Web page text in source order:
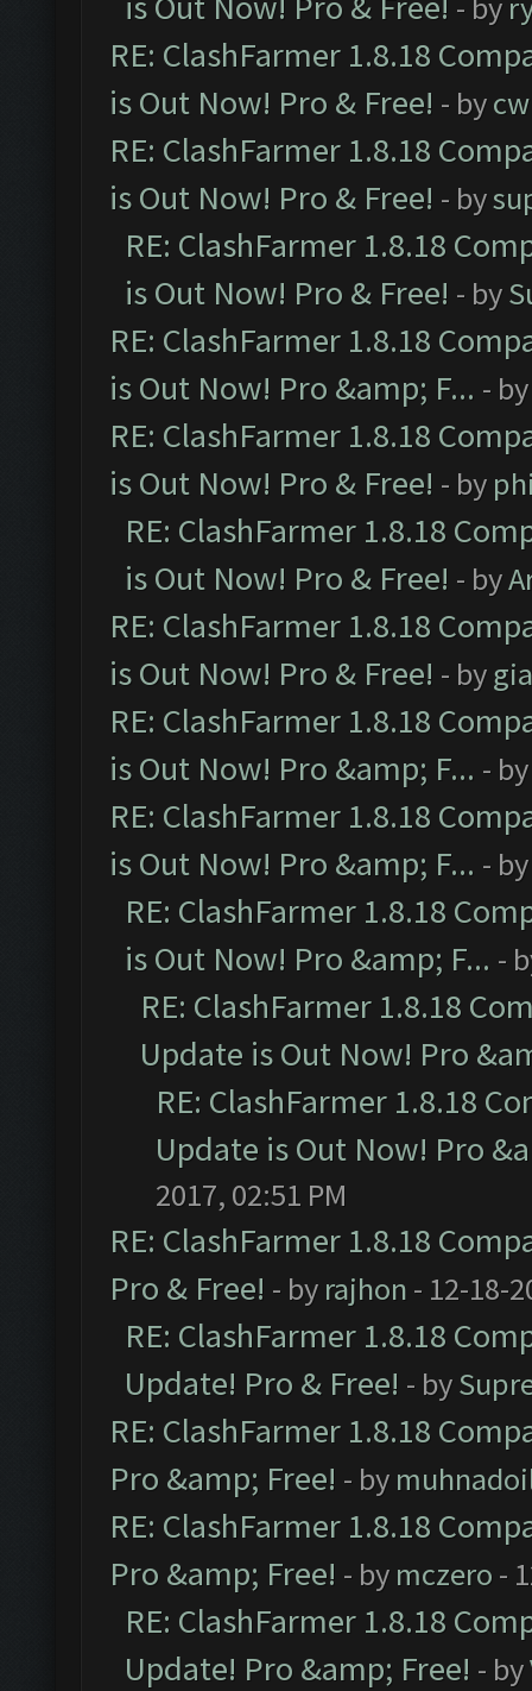
RE: ClashFarmer 1.8.18
is Out Now! Pro & Free! - by
RE: ClashFarmer 1.8.18
is Out Now! Pro & Free! - by
RE: ClashFarmer 1.8.18
is Out Now! Pro & Free! - by
RE: ClashFarmer 1.8.18
is Out Now! Pro &amp; F... -
RE: ClashFarmer 1.8.18
is Out Now! Pro & Free! - by
RE: ClashFarmer 1.8.18
is Out Now! Pro & Free! - by
RE: ClashFarmer 1.8.18
is Out Now! Pro & Free! - by
RE: ClashFarmer 1.8.18
is Out Now! Pro &amp; F... -
RE: ClashFarmer 1.8.18
is Out Now! Pro &amp; F... -
RE: ClashFarmer 1.8.18
is Out Now! Pro &amp; F... -
RE: ClashFarmer 1.8.18
Update is Out Now! Pro
RE: ClashFarmer 1.8.18
Update is Out Now! Pro
2017, 02:51 PM
RE: ClashFarmer 1.8.18
Pro & Free! - by rajhon - 12-18-
RE: ClashFarmer 1.8.18
Update! Pro & Free! - by
RE: ClashFarmer 1.8.18
Pro &amp; Free! - by
RE: ClashFarmer 1.8.18
Pro &amp; Free! - by mczero -
RE: ClashFarmer 1.8.18
Update! Pro &amp; Free! - by